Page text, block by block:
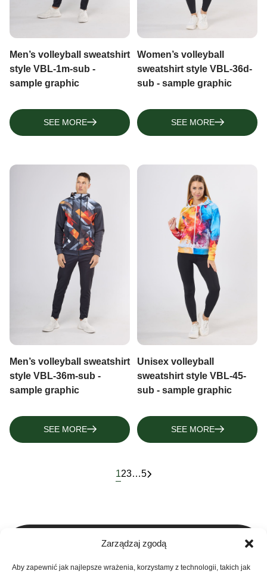
Zarządzaj zgodą
Aby zapewnić jak najlepsze wrażenia, korzystamy z technologii, takich jak
Men’s volleyball sweatshirt
style VBL-1m-sub -
sample graphic
SEE MORE
Women’s volleyball
sweatshirt style VBL-36d-
sub - sample graphic
SEE MORE
Men’s volleyball sweatshirt
style VBL-36m-sub -
sample graphic
SEE MORE
Unisex volleyball
sweatshirt style VBL-45-
sub - sample graphic
SEE MORE
123…5